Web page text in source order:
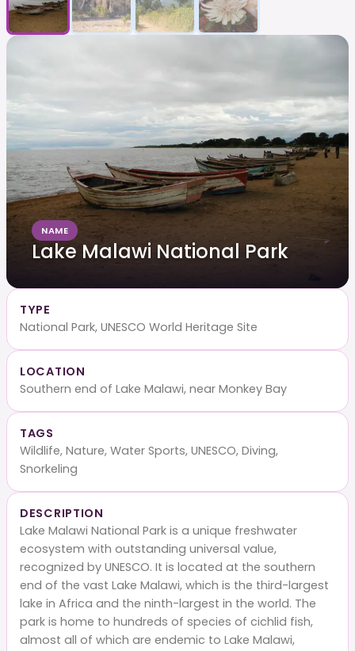
NAME
Lake Malawi National Park
TYPE
National Park, UNESCO World Heritage Site
LOCATION
Southern end of Lake Malawi, near Monkey Bay
TAGS
Wildlife, Nature, Water Sports, UNESCO, Diving,
Snorkeling
DESCRIPTION
Lake Malawi National Park is a unique freshwater
ecosystem with outstanding universal value,
recognized by UNESCO. It is located at the southern
end of the vast Lake Malawi, which is the third-largest
lake in Africa and the ninth-largest in the world. The
park is home to hundreds of species of cichlid fish,
almost all of which are endemic to Lake Malawi,